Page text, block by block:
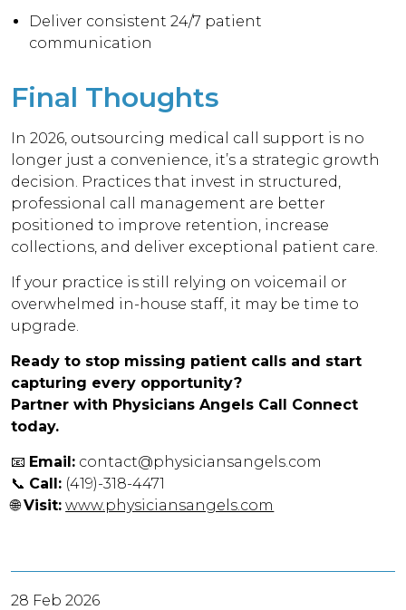
Deliver consistent 24/7 patient
communication
Final Thoughts
In 2026, outsourcing medical call support is no
longer just a convenience, it’s a strategic growth
decision. Practices that invest in structured,
professional call management are better
positioned to improve retention, increase
collections, and deliver exceptional patient care.
If your practice is still relying on voicemail or
overwhelmed in-house staff, it may be time to
upgrade.
Ready to stop missing patient calls and start
capturing every opportunity?
Partner with Physicians Angels Call Connect
today.
📧 Email: contact@physiciansangels.com
📞 Call: (419)-318-4471
🌐Visit: www.physiciansangels.com
28 Feb 2026